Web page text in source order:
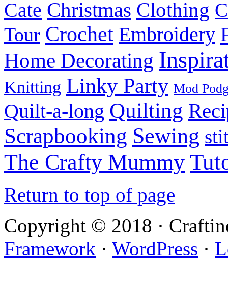
Cate Christmas Clothing
Tour Crochet Embroidery
Home Decorating
Knitting Linky Party Mod
Quilt-a-long Quilting
Scrapbooking Sewing
The Crafty Mummy
Return to top of page
Copyright © 2018 ·
Framework · WordPress ·